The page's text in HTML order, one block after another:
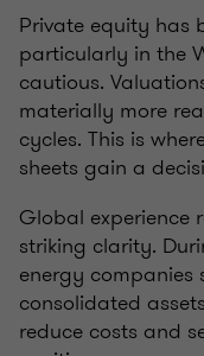
Private equity has
particularly in the
cautious.
materially more
cycles. This is
sheets gain a
Global experience
striking clarity.
energy companies
consolidated
reduce costs and